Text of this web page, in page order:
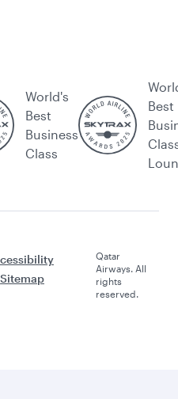
World's
Best
Business
Class
Best
Sitemap
Qatar
Airways. All
rights
reserved.